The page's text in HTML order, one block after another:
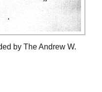
by The Andrew W.